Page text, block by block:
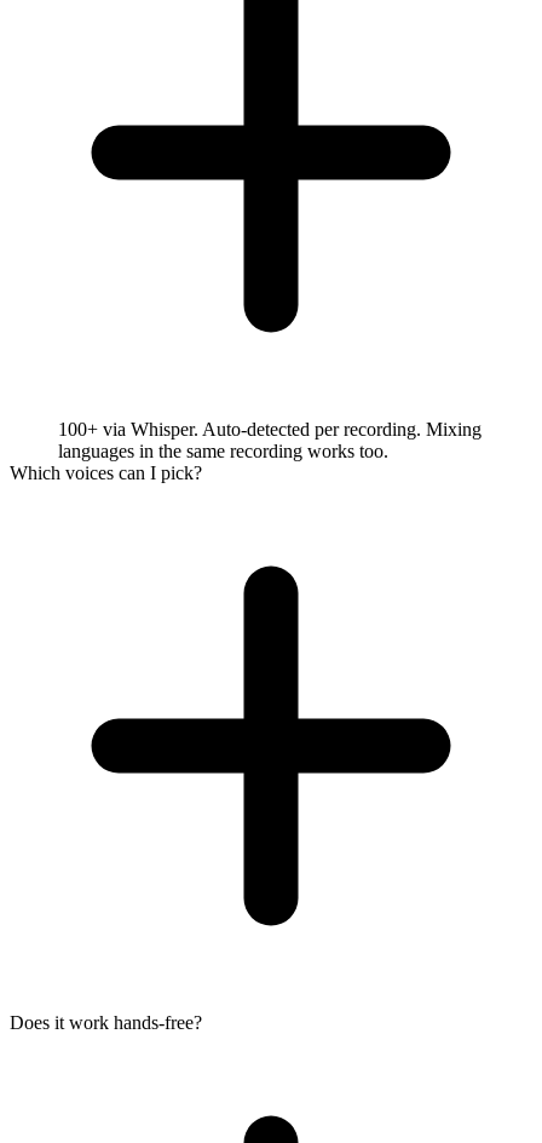
100+ via Whisper. Auto-detected per recording. Mixing
languages in the same recording works too.
Which voices can I pick?
Does it work hands-free?